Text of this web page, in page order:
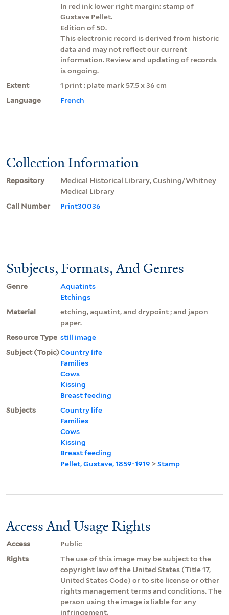
In red ink lower right margin: stamp of
Gustave Pellet.
Edition of 50.
This electronic record is derived from historic
data and may not reflect our current
information. Review and updating of records
is ongoing.
Extent
1 print : plate mark 57.5 x 36 cm
Language
French
Collection Information
Repository
Medical Historical Library, Cushing/Whitney
Medical Library
Call Number
Print30036
Subjects, Formats, And Genres
Genre
Aquatints
Etchings
Material
etching, aquatint, and drypoint ; and japon
paper.
Resource Type still image
Subject (Topic)Country life
Families
Cows
Kissing
Breast feeding
Subjects
Country life
Families
Cows
Kissing
Breast feeding
Pellet, Gustave, 1859-1919 >Stamp
Access And Usage Rights
Access
Public
Rights
The use of this image may be subject to the
copyright law of the United States (Title 17,
United States Code) or to site license or other
rights management terms and conditions. The
person using the image is liable for any
infringement.